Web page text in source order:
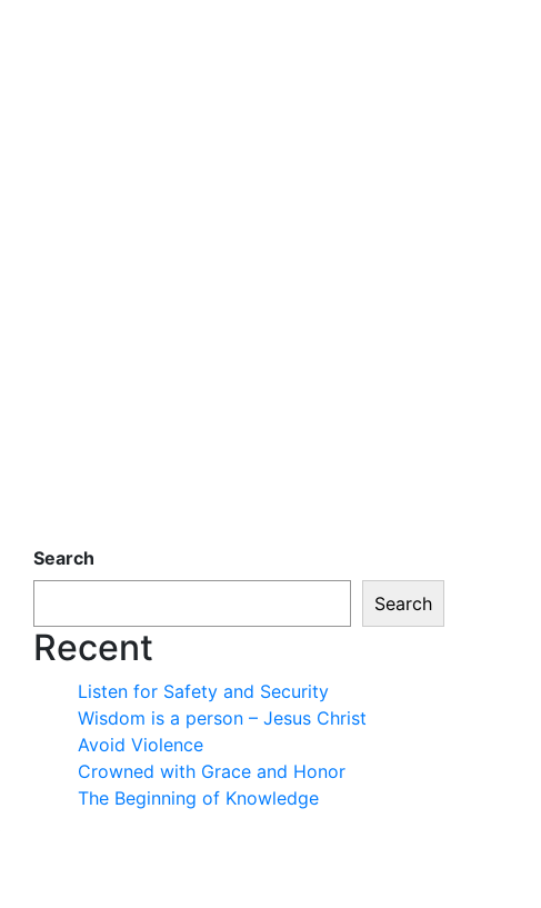
Search
Search
Recent
Listen for Safety and Security
Wisdom is a person – Jesus Christ
Avoid Violence
Crowned with Grace and Honor
The Beginning of Knowledge